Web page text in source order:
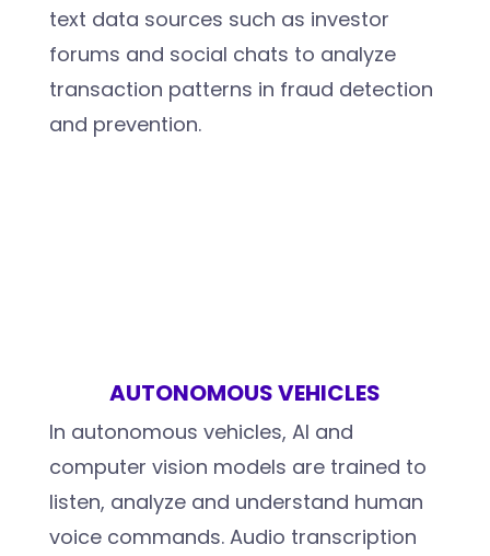
text data sources such as investor
forums and social chats to analyze
transaction patterns in fraud detection
and prevention.
AUTONOMOUS VEHICLES
In autonomous vehicles, AI and
computer vision models are trained to
listen, analyze and understand human
voice commands. Audio transcription